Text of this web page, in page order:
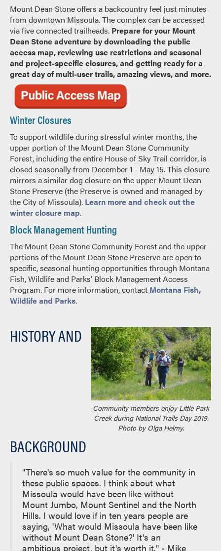
Mount Dean Stone offers a backcountry feel just minutes
from downtown Missoula. The complex can be accessed
via five connected trailheads. Prepare for your Mount
Dean Stone adventure by downloading the public
access map, reviewing use restrictions and seasonal
and project-specific closures, and getting ready for a
great day of multi-user trails, amazing views, and more.
Winter Closures
To support wildlife during stressful winter months, the
upper portion of the Mount Dean Stone Community
Forest, including the entire House of Sky Trail corridor, is
closed seasonally from December 1 - May 15. This closure
mirrors a similar dog closure on the upper Mount Dean
Stone Preserve (the Preserve is owned and managed by
the City of Missoula). Learn more and check out the
winter closure map.
Block Management Hunting
The Mount Dean Stone Community Forest and the upper
portions of the Mount Dean Stone Preserve are open to
specific, seasonal hunting opportunities through Montana
Fish, Wildlife and Parks’ Block Management Access
Program. For more information, contact Montana Fish,
Wildlife and Parks.
Community members enjoy Little Park
Creek during National Trails Day 2019.
Photo by Olga Helmy.
HISTORY AND
BACKGROUND
"There's so much value for the community in
these public spaces. I think about what
Missoula would have been like without
Mount Jumbo, Mount Sentinel and the North
Hills. I would love if in ten years people are
saying, 'What would Missoula have been like
without Mount Dean Stone?' It's an
ambitious project, but it's worth it." - Mike